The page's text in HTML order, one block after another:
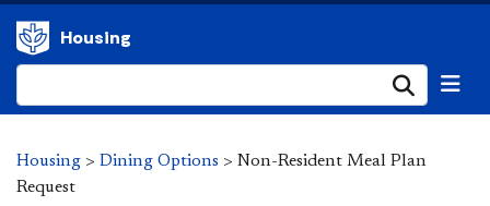
Housing
Housing > Dining Options > Non-Resident Meal Plan
Request